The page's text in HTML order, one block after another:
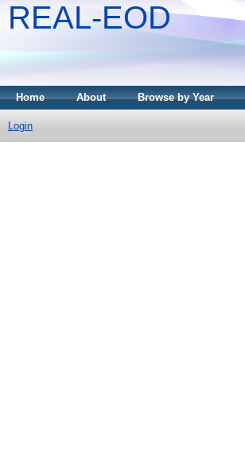
REAL-EOD
Home About Browse by Year
Login